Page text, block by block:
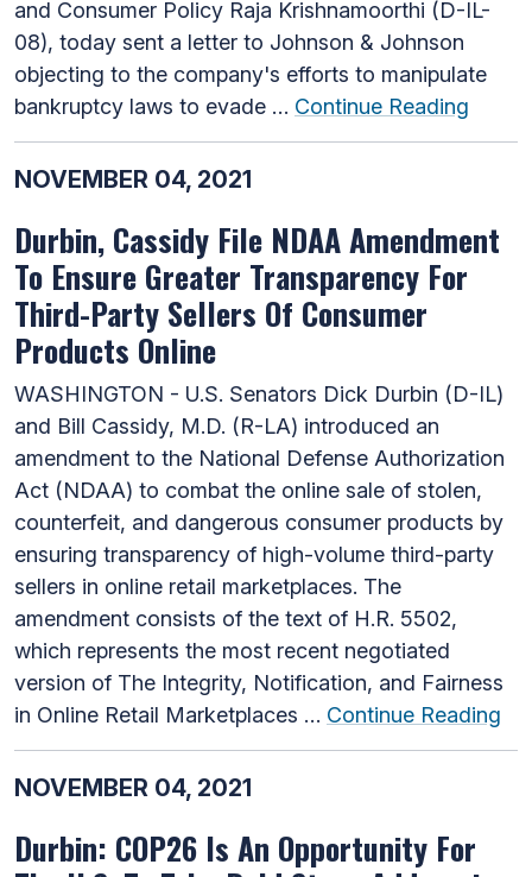
and Consumer Policy Raja Krishnamoorthi (D-IL-
08), today sent a letter to Johnson & Johnson
objecting to the company's efforts to manipulate
bankruptcy laws to evade … Continue Reading
NOVEMBER 04, 2021
Durbin, Cassidy File NDAA Amendment
To Ensure Greater Transparency For
Third-Party Sellers Of Consumer
Products Online
WASHINGTON - U.S. Senators Dick Durbin (D-IL)
and Bill Cassidy, M.D. (R-LA) introduced an
amendment to the National Defense Authorization
Act (NDAA) to combat the online sale of stolen,
counterfeit, and dangerous consumer products by
ensuring transparency of high-volume third-party
sellers in online retail marketplaces. The
amendment consists of the text of H.R. 5502,
which represents the most recent negotiated
version of The Integrity, Notification, and Fairness
in Online Retail Marketplaces … Continue Reading
NOVEMBER 04, 2021
Durbin: COP26 Is An Opportunity For